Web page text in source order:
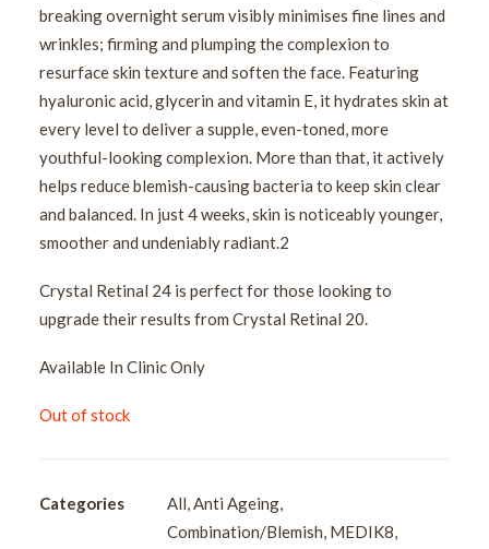
breaking overnight serum visibly minimises fine lines and
wrinkles; firming and plumping the complexion to
resurface skin texture and soften the face. Featuring
hyaluronic acid, glycerin and vitamin E, it hydrates skin at
every level to deliver a supple, even-toned, more
youthful-looking complexion. More than that, it actively
helps reduce blemish-causing bacteria to keep skin clear
and balanced. In just 4 weeks, skin is noticeably younger,
smoother and undeniably radiant.2
Crystal Retinal 24 is perfect for those looking to
upgrade their results from Crystal Retinal 20.
Available In Clinic Only
Out of stock
Categories All,Anti Ageing,
Combination/Blemish, MEDIK8,